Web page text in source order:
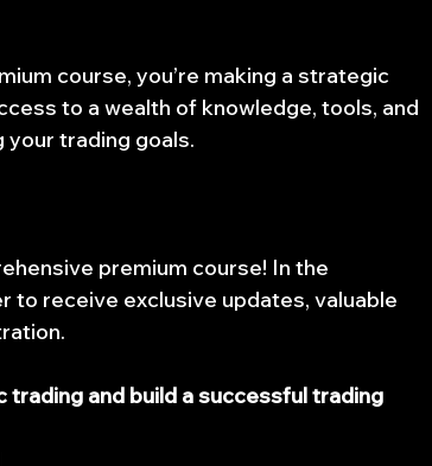
course, you’re making a strategic
to a wealth of knowledge, tools, and
trading goals.
premium course! In the
to receive exclusive updates, valuable
trading and build a successful trading